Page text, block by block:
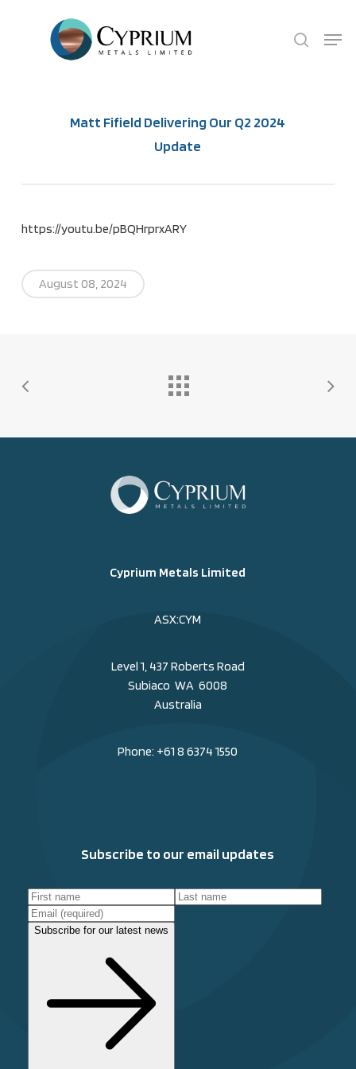
search
Menu
Matt Fifield Delivering Our Q2 2024
Update
https://youtu.be/pBQHrprxARY
August 08, 2024
Cyprium Metals Limited
ASX:CYM
Level 1, 437 Roberts Road
Subiaco WA 6008
Australia
Phone: +61 8 6374 1550
Subscribe to our email updates